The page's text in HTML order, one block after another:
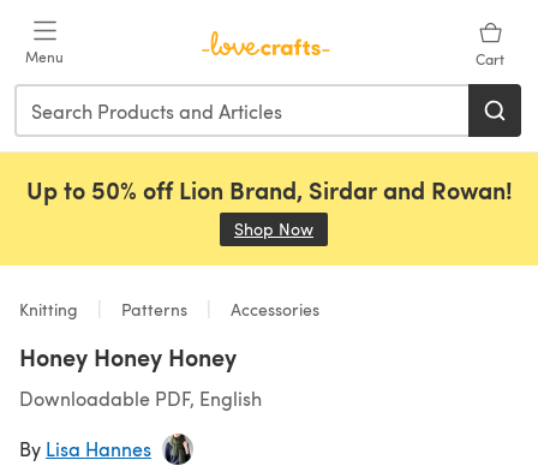
Menu Cart
Up to 50% off Lion Brand, Sirdar and Rowan!
Shop Now
Knitting Patterns Accessories
Honey Honey Honey
Downloadable PDF, English
By Lisa Hannes